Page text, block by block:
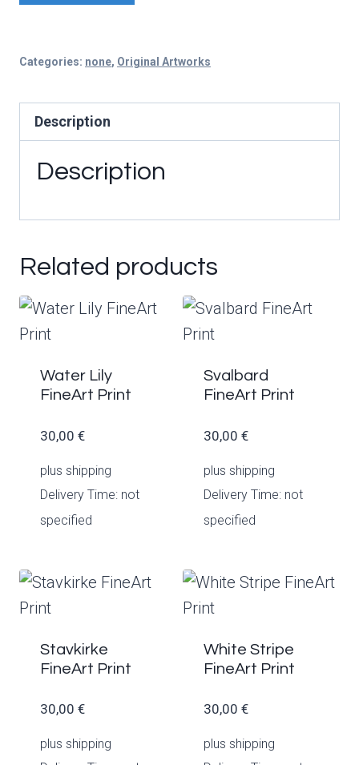
Sky
|
Painting
quantity
Categories: none, Original Artworks
Description
Description
Related products
Water Lily
FineArt Print
30,00 €
plus shipping
Delivery Time: not
specified
Svalbard
FineArt Print
30,00 €
plus shipping
Delivery Time: not
specified
Stavkirke
FineArt Print
30,00 €
plus shipping
White Stripe
FineArt Print
30,00 €
plus shipping